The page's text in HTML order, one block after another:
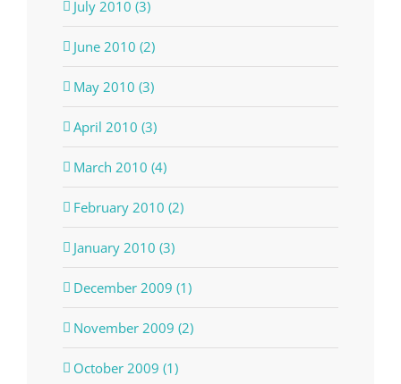
July 2010 (3)
June 2010 (2)
May 2010 (3)
April 2010 (3)
March 2010 (4)
February 2010 (2)
January 2010 (3)
December 2009 (1)
November 2009 (2)
October 2009 (1)